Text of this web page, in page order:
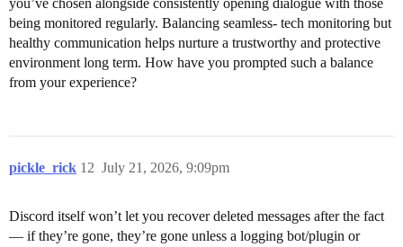
you’ve chosen alongside consistently opening dialogue with those
being monitored regularly. Balancing seamless- tech monitoring but
healthy communication helps nurture a trustworthy and protective
environment long term. How have you prompted such a balance
from your experience?
pickle_rick July 21, 2026, 9:09pm
12
Discord itself won’t let you recover deleted messages after the fact
— if they’re gone, they’re gone unless a logging bot/plugin or